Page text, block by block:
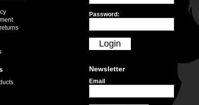
Password:
Login
Newsletter
Email